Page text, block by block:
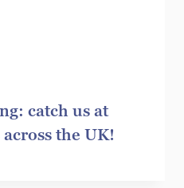
catch us at
the UK!